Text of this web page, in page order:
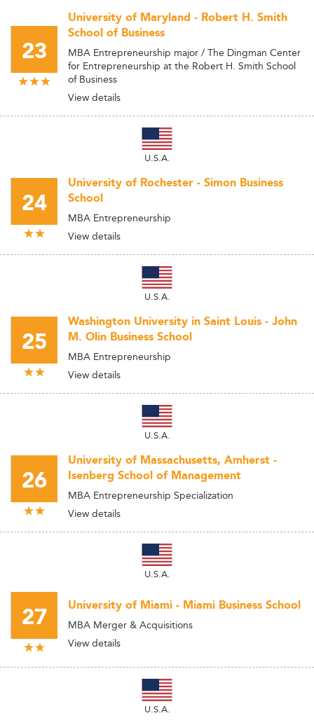
23
University of Maryland - Robert H. Smith
School of Business
MBA Entrepreneurship major / The Dingman Center
for Entrepreneurship at the Robert H. Smith School
of Business
View details
U.S.A.
24
University of Rochester - Simon Business
School
MBA Entrepreneurship
View details
U.S.A.
25
Washington University in Saint Louis - John
M. Olin Business School
MBA Entrepreneurship
View details
U.S.A.
26
University of Massachusetts, Amherst -
Isenberg School of Management
MBA Entrepreneurship Specialization
View details
U.S.A.
27 University of Miami - Miami Business School
MBA Merger & Acquisitions
View details
U.S.A.